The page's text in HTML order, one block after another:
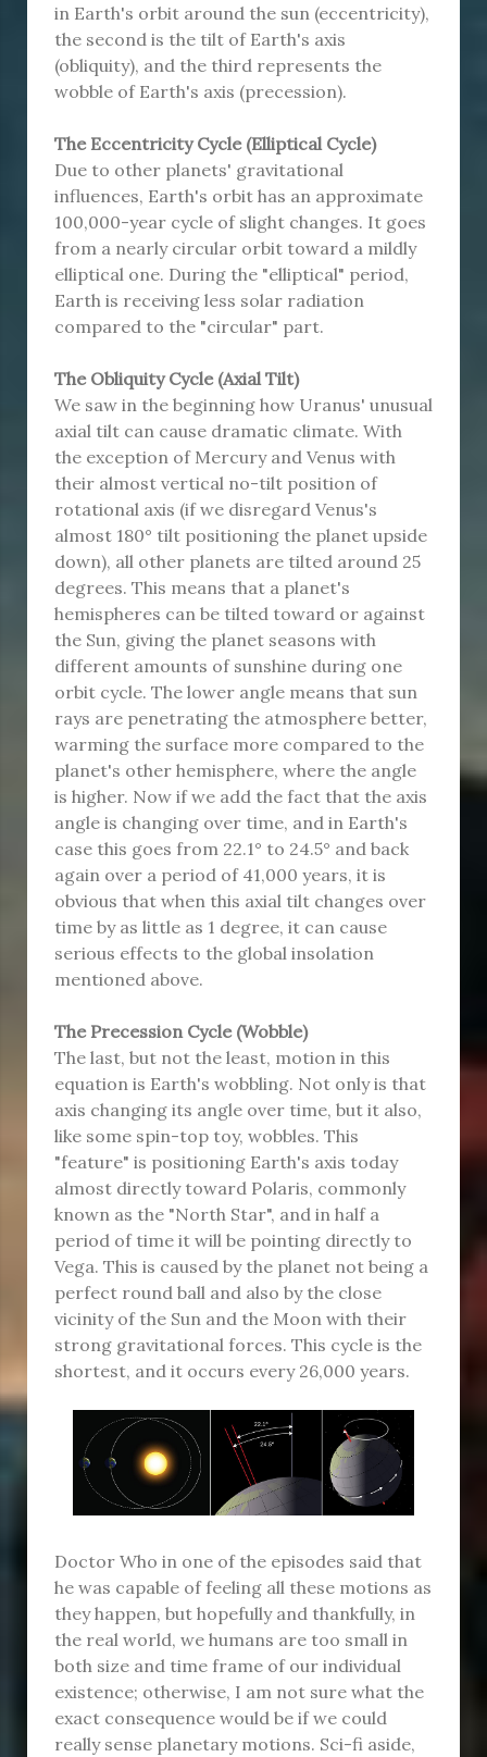
in Earth's orbit around the sun (eccentricity),
the second is the tilt of Earth's axis
(obliquity), and the third represents the
wobble of Earth's axis (precession).
The Eccentricity Cycle (Elliptical Cycle)
Due to other planets' gravitational
influences, Earth's orbit has an approximate
100,000-year cycle of slight changes. It goes
from a nearly circular orbit toward a mildly
elliptical one. During the "elliptical" period,
Earth is receiving less solar radiation
compared to the "circular" part.
The Obliquity Cycle (Axial Tilt)
We saw in the beginning how Uranus' unusual
axial tilt can cause dramatic climate. With
the exception of Mercury and Venus with
their almost vertical no-tilt position of
rotational axis (if we disregard Venus's
almost 180° tilt positioning the planet upside
down), all other planets are tilted around 25
degrees. This means that a planet's
hemispheres can be tilted toward or against
the Sun, giving the planet seasons with
different amounts of sunshine during one
orbit cycle. The lower angle means that sun
rays are penetrating the atmosphere better,
warming the surface more compared to the
planet's other hemisphere, where the angle
is higher. Now if we add the fact that the axis
angle is changing over time, and in Earth's
case this goes from 22.1° to 24.5° and back
again over a period of 41,000 years, it is
obvious that when this axial tilt changes over
time by as little as 1 degree, it can cause
serious effects to the global insolation
mentioned above.
The Precession Cycle (Wobble)
The last, but not the least, motion in this
equation is Earth's wobbling. Not only is that
axis changing its angle over time, but it also,
like some spin-top toy, wobbles. This
"feature" is positioning Earth's axis today
almost directly toward Polaris, commonly
known as the "North Star", and in half a
period of time it will be pointing directly to
Vega. This is caused by the planet not being a
perfect round ball and also by the close
vicinity of the Sun and the Moon with their
strong gravitational forces. This cycle is the
shortest, and it occurs every 26,000 years.
Doctor Who in one of the episodes said that
he was capable of feeling all these motions as
they happen, but hopefully and thankfully, in
the real world, we humans are too small in
both size and time frame of our individual
existence; otherwise, I am not sure what the
exact consequence would be if we could
really sense planetary motions. Sci-fi aside,